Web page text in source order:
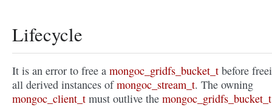
Lifecycle
It is an error to free a mongoc_gridfs_bucket_t before
all derived instances ofmongoc_stream_t. The owning
mongoc_client_t must outlive the mongoc_gridfs_bucket_t